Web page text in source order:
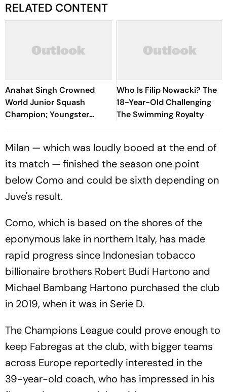
RELATED CONTENT
Anahat Singh Crowned
World Junior Squash
Champion; Youngster
Becomes First Indian To
Who Is Filip Nowacki? The
18-Year-Old Challenging
The Swimming Royalty
Milan — which was loudly booed at the end of
its match — finished the season one point
below Como and could be sixth depending on
Juve's result.
Como, which is based on the shores of the
eponymous lake in northern Italy, has made
rapid progress since Indonesian tobacco
billionaire brothers Robert Budi Hartono and
Michael Bambang Hartono purchased the club
in 2019, when it was in Serie D.
The Champions League could prove enough to
keep Fabregas at the club, with bigger teams
across Europe reportedly interested in the
39-year-old coach, who has impressed in his